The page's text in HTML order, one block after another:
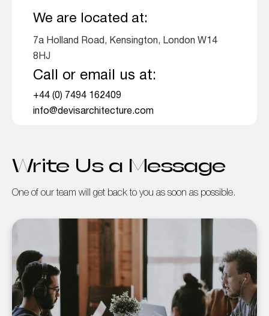
We are located at:
7a Holland Road, Kensington, London W14
8HJ
Call or email us at:
+44 (0) 7494 162409
info@devisarchitecture.com
Write Us a Message
One of our team will get back to you as soon as possible.